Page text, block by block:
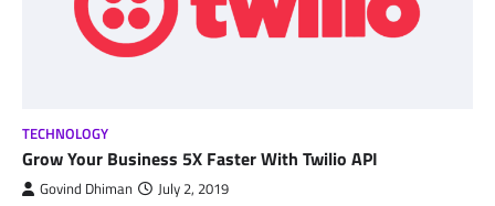
TECHNOLOGY
Grow Your Business 5X Faster With Twilio API
Govind Dhiman July 2, 2019